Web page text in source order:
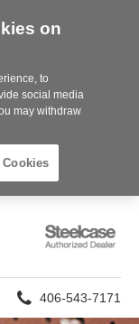
Steelcase
Dealer
Phone
406-543-7171
on
to
social media
may withdraw